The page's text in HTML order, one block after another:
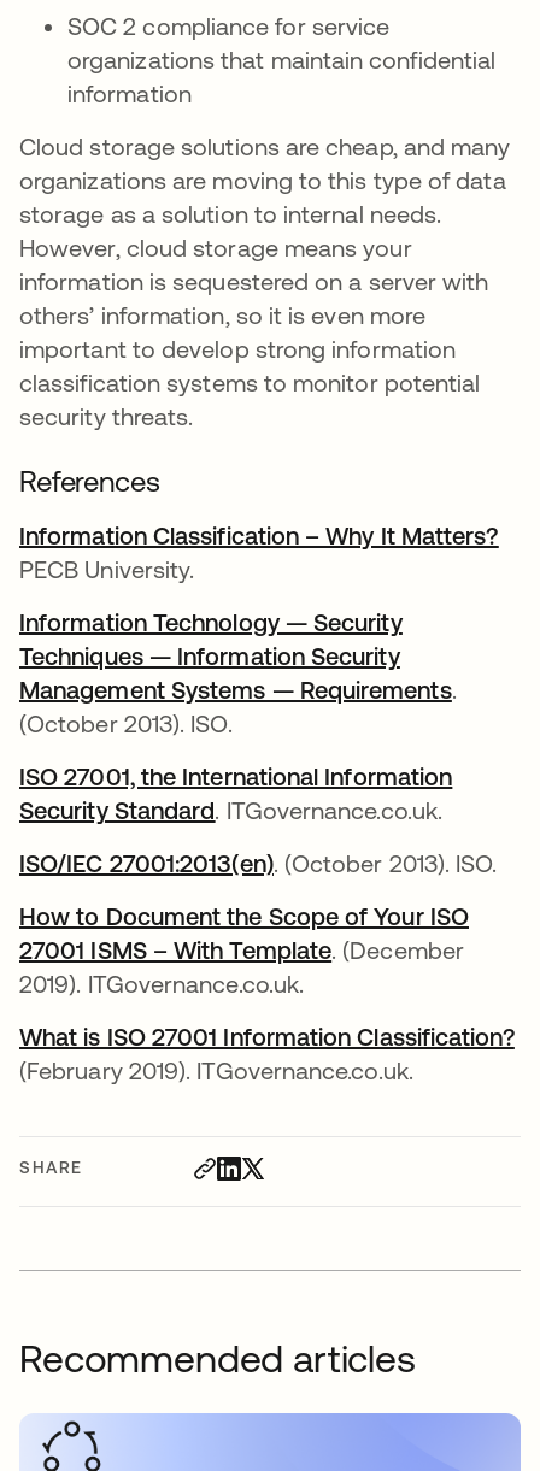
SHARE
SOC 2 compliance for service
organizations that maintain confidential
information
Cloud storage solutions are cheap, and many
organizations are moving to this type of data
storage as a solution to internal needs.
However, cloud storage means your
information is sequestered on a server with
others’ information, so it is even more
important to develop strong information
classification systems to monitor potential
security threats.
References
Information Classification – Why It Matters?
PECB University.
Information Technology — Security
Techniques — Information Security
Management Systems — Requirementsopens
.
(October 2013). ISO.
ISO 27001, the International Information
Security Standardopens in a new tab
. ITGovernance.co.uk.
ISO/IEC 27001:2013(en)opens in a new tab
. (October 2013). ISO.
How to Document the Scope of Your ISO
27001 ISMS – With Templateopens in a new tab
. (December
2019). ITGovernance.co.uk.
What is ISO 27001 Information Classification?
(February 2019). ITGovernance.co.uk.
Recommended articles